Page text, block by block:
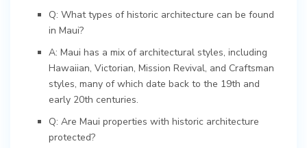
Q: What types of historic architecture can be found
in Maui?
A: Maui has a mix of architectural styles, including
Hawaiian, Victorian, Mission Revival, and Craftsman
styles, many of which date back to the 19th and
early 20th centuries.
Q: Are Maui properties with historic architecture
protected?